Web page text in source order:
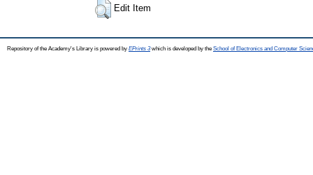
Edit Item
Repository of the Academy's Library is powered by EPrints 3which is developed by the School of Electronics and Computer